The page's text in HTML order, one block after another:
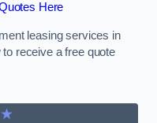
Here
leasing services in
receive a free quote